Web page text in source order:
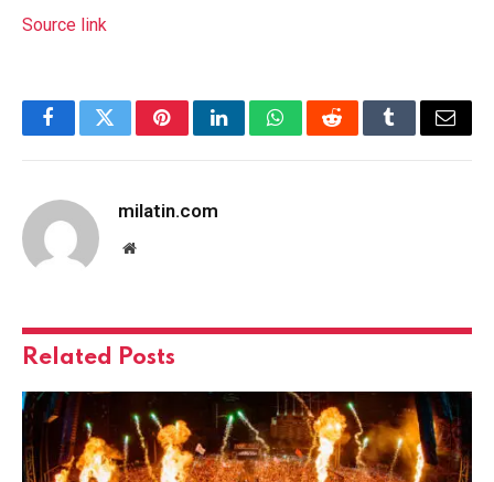
Source link
FacebookTwitterPinterestLinkedInWhatsAppRedditTumblrEmail
milatin.com
Website
Related Posts